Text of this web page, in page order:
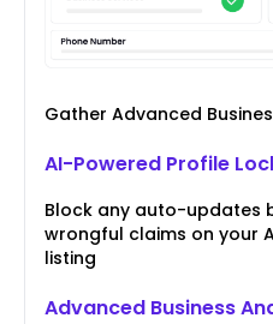
Gather Advanced
AI-Powered Profile
Block any auto-updates
wrongful claims on your
listing
Advanced Business